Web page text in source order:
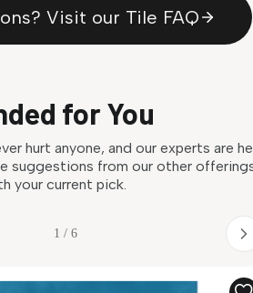
Visit our Tile FAQ
for You
hurt anyone, and our experts are
suggestions from our other
your current pick.
1 / 6